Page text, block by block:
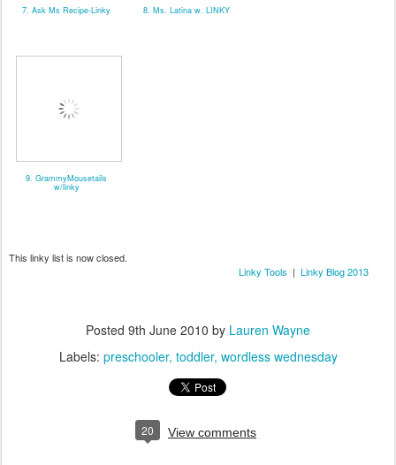
7. Ask Ms Recipe-Linky 8. Ms. Latina w. LINKY
9. GrammyMousetails
w/linky
This linky list is now closed.
Linky Tools | Linky Blog 2013
Posted 9th June 2010 by Lauren Wayne
Labels: preschooler toddler wordless wednesday
20 View comments